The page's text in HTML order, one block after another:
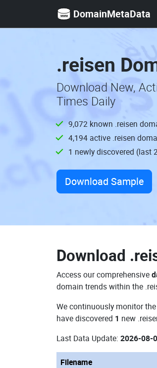
DomainMetaData
.reisen
Download New,
Times Daily
9,072 known .reisen
4,194 active .reisen
1 newly discovered (last
Download Sample
Download
Access our comprehensive
domain trends within the
We continuously monitor
have discovered 1 new
Last Data Update: 2026-08-
Filename